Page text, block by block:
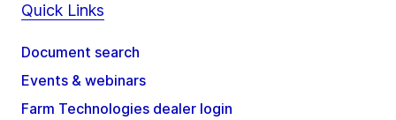
Quick Links
Document search
Events & webinars
Farm Technologies dealer login